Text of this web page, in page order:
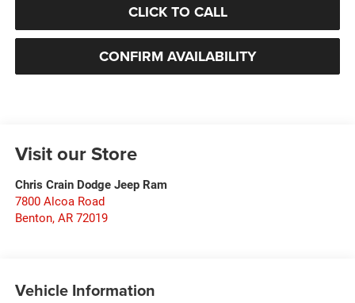
CLICK TO CALL
CONFIRM AVAILABILITY
Visit our Store
Chris Crain Dodge Jeep Ram
7800 Alcoa Road
Benton, AR 72019
Vehicle Information